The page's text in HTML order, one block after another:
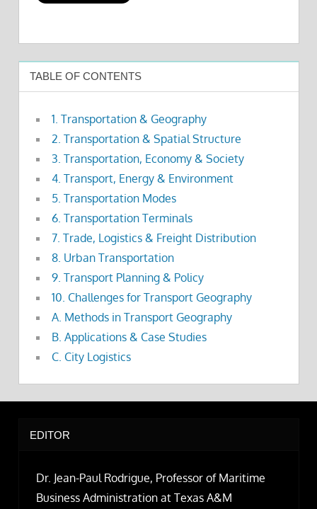
TABLE OF CONTENTS
1. Transportation & Geography
2. Transportation & Spatial Structure
3. Transportation, Economy & Society
4. Transport, Energy & Environment
5. Transportation Modes
6. Transportation Terminals
7. Trade, Logistics & Freight Distribution
8. Urban Transportation
9. Transport Planning & Policy
10. Challenges for Transport Geography
A. Methods in Transport Geography
B. Applications & Case Studies
C. City Logistics
EDITOR
Dr. Jean-Paul Rodrigue, Professor of Maritime
Business Administration at Texas A&M